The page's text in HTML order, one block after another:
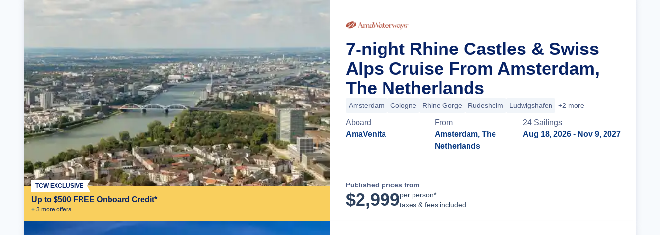
Up to $500 FREE Onboard Credit*
+ 3 more offers
TCW EXCLUSIVE
7-night Rhine Castles & Swiss
Alps Cruise From Amsterdam,
The Netherlands
Amsterdam Cologne Rhine Gorge Rudesheim Ludwigshafen +2 more
Aboard
AmaVenita
From
Amsterdam, The
Netherlands
24 Sailings
Aug 18, 2026 - Nov 9, 2027
Published prices from
$2,999per person*
taxes & fees included